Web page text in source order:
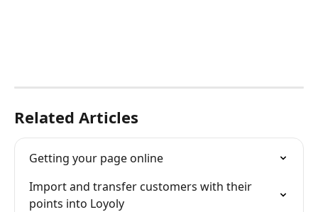
Related Articles
Getting your page online
Import and transfer customers with their
points into Loyoly